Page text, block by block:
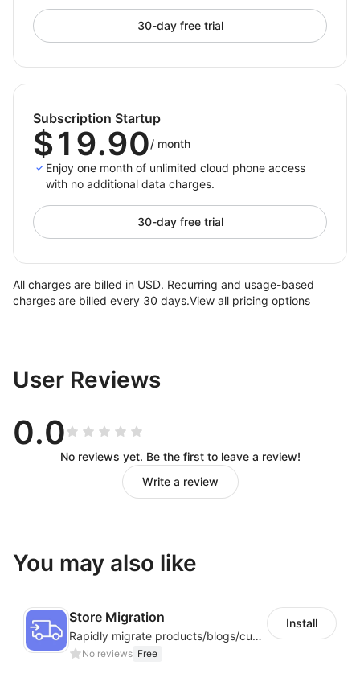
1. Cross‑Border E‑Commerce
Manage multiple stores and accounts securely across
countries, preventing bans and optimizing global
Handle multi‑account activities for content posting,
engagement, and ad delivery in one place, improving
scale and precision.
Test app stability and compliance across real regional
profiles, accelerating release cycles and reducing risk.
What DuoPlus Solves
investment.
2. Efficiency Improvement
workflows.
3. Data Security
protect all accounts and operation data.
— Multi‑region nodes and flexible
Whether you are a cross‑border seller, social media
team, developer, game studio, or advertising agency,
DuoPlus Cloud Phonedelivers a
30-day free trial
Subscription Startup
$19.90/ month
Enjoy one month of unlimited cloud phone access
with no additional data charges.
30-day free trial
All charges are billed in USD. Recurring and usage-based
charges are billed every 30 days.View all pricing options
User Reviews
0.0
No reviews yet. Be the first to leave a review!
Write a review
You may also like
Store Migration
Rapidly migrate products/blogs/customers from other platforms to Shoplazza
No reviews Free
Install